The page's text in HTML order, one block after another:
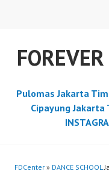
Pulomas Jakarta
Cipayung Jakarta
FDCenter » DANCE SCHOOL